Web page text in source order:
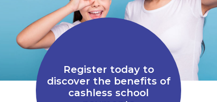
Register today to
discover the benefits of
cashless school